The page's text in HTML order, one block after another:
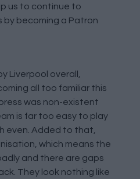
us to continue to
becoming a Patron
Liverpool overall,
all too familiar this
was non-existent
is far too easy to play
even. Added to that,
which means the
and there are gaps
They look nothing like